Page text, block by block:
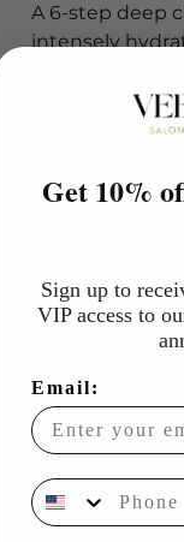
A 6-step deep
intensely
a smoother,
Designed to
absorption of
Tailored to
for maximum
Hydrofacial +
A multi-step
Followed by
hydrated,
• Double
• Enzyme
Get 10%
Sign up to
VIP access to
Email:
Phone Number